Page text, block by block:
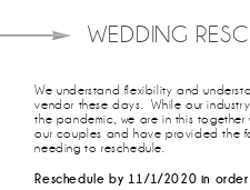
WEDDING
We understand flexibility and
vendor these days. While our
the pandemic, we are in this
our couples and have provided the
needing to reschedule.
Reschedule by 11/1/2020 in order